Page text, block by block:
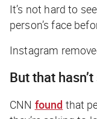
It’s not hard to
person’s face
Instagram
But that
CNN found that